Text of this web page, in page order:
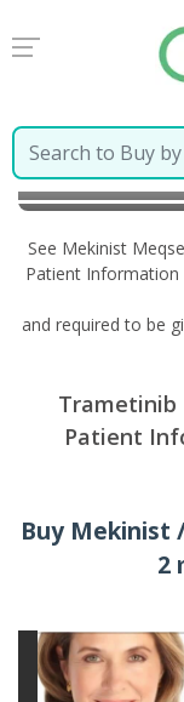
Home
Mekinist
Information in
See Mekinist
Patient Information
and required to be
Trametinib
Patient
Buy Mekinist
2